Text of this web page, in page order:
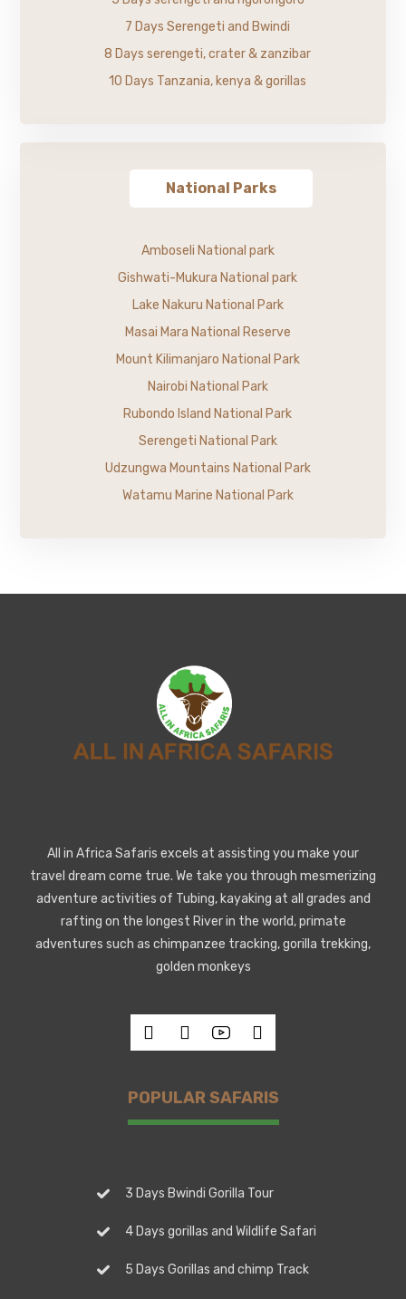
7 Days Serengeti and Bwindi
8 Days serengeti, crater & zanzibar
10 Days Tanzania, kenya & gorillas
National Parks
Amboseli National park
Gishwati-Mukura National park
Lake Nakuru National Park
Masai Mara National Reserve
Mount Kilimanjaro National Park
Nairobi National Park
Rubondo Island National Park
Serengeti National Park
Udzungwa Mountains National Park
Watamu Marine National Park
All in Africa Safaris excels at assisting you make your
travel dream come true. We take you through mesmerizing
adventure activities of Tubing, kayaking at all grades and
rafting on the longest River in the world, primate
adventures such as chimpanzee tracking, gorilla trekking,
golden monkeys
POPULAR SAFARIS
3 Days Bwindi Gorilla Tour
4 Days gorillas and Wildlife Safari
5 Days Gorillas and chimp Track